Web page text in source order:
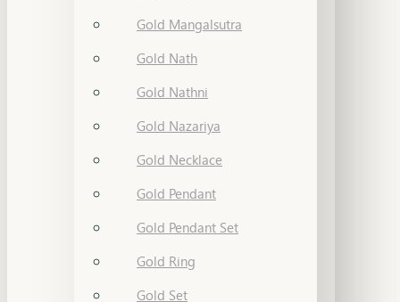
Gold Mangalsutra
Gold Nath
Gold Nathni
Gold Nazariya
Gold Necklace
Gold Pendant
Gold Pendant Set
Gold Ring
Gold Set